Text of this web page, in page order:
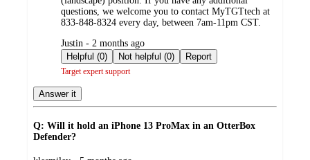
questions, we welcome you to contact MyTGTtech at
833-848-8324 every day, between 7am-11pm CST.
submitted
by
Justin - 2 months ago
Helpful (0)
Not helpful (0) Report
Target expert support
Answer it
Q: Will it hold an iPhone 13 ProMax in an OtterBox
Defender?